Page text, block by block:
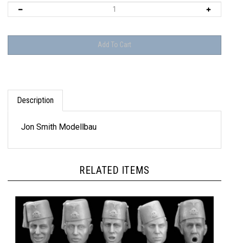
Description